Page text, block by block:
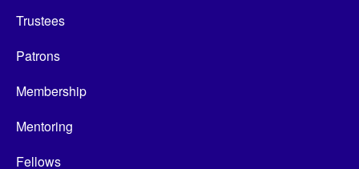
Trustees
Patrons
Membership
Mentoring
Fellows